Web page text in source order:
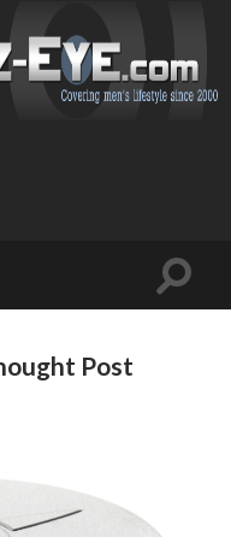
Toggle
Post